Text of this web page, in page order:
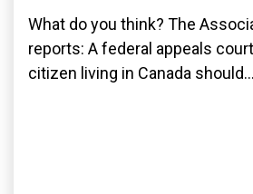
What do you think? The
reports: A federal appeals
citizen living in Canada should...